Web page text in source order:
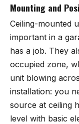
Mounting and
Ceiling-mounted
important in a
has a job. They
occupied zone,
unit blowing
installation: you
source at ceiling
level with basic